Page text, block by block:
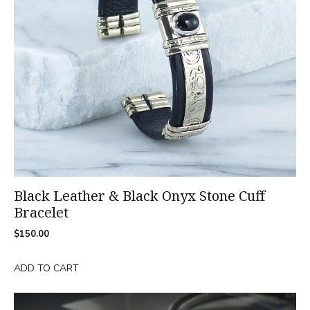
Black Leather & Black Onyx Stone Cuff
Bracelet
$150.00
ADD TO CART